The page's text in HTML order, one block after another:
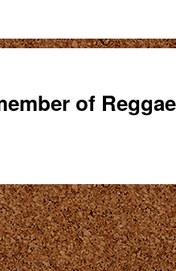
of